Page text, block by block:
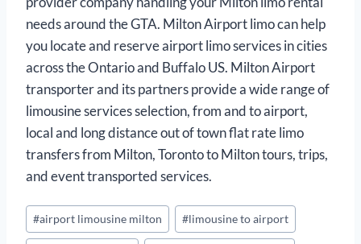
needs around the GTA. Milton Airport limo can help
you locate and reserve airport limo services in cities
across the Ontario and Buffalo US. Milton Airport
transporter and its partners provide a wide range of
limousine services selection, from and to airport,
local and long distance out of town flat rate limo
transfers from Milton, Toronto to Milton tours, trips,
and event transported services.
Post
Tags:
#airport limousine milton #limousine to airport